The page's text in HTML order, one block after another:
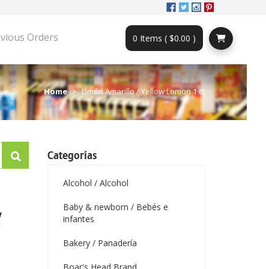
Orders 0 Items ( $0.00 )
Home Limón Amarillo / Yellow Lemon 1 ct
Categorías
Alcohol / Alcohol
Baby & newborn / Bebés e
infantes
Bakery / Panadería